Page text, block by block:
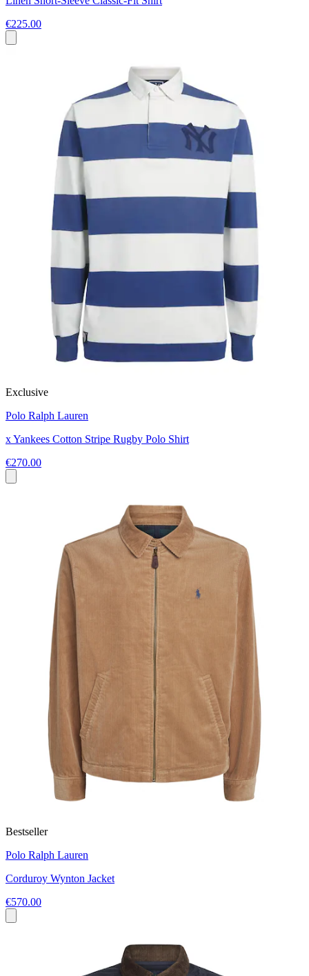
€225.00
Exclusive
Polo Ralph Lauren
x Yankees Cotton Stripe Rugby Polo Shirt
€270.00
Bestseller
Polo Ralph Lauren
Corduroy Wynton Jacket
€570.00